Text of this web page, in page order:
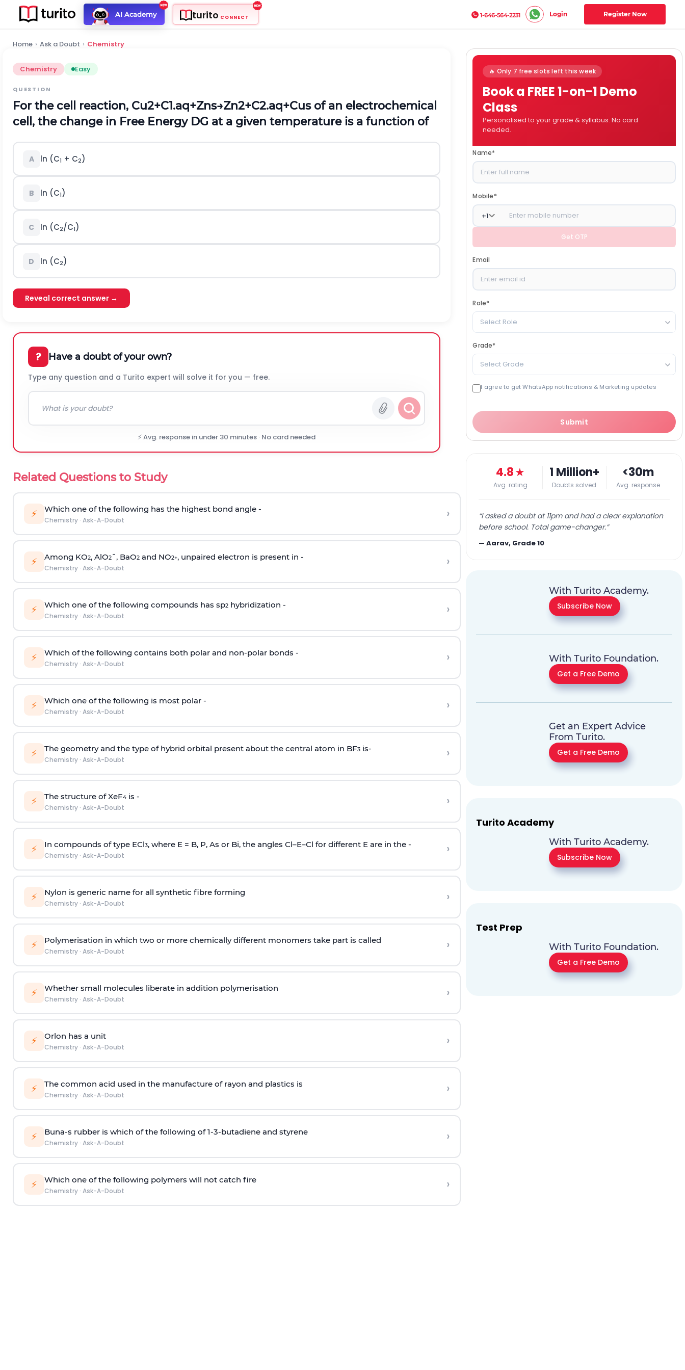
AI Academy turito CONNECT 1-646-564-2231 Login Register Now
Home › Ask a Doubt › Chemistry
Chemistry Easy
QUESTION
For the cell reaction, Cu2+C1.aq+Zns→Zn2+C2.aq+Cusof an electrochemical
cell, the change in Free Energy DG at a given temperature is a function of
A ln (C1 + C2)
B ln (C1)
C ln (C2/C1)
D ln (C2)
Reveal correct answer →
? Have a doubt of your own?
Type any question and a Turito expert will solve it for you — free.
⚡ Avg. response in under 30 minutes · No card needed
Related Questions to Study
⚡ Which one of the following has the highest bond angle -
Chemistry· Ask-A-Doubt ›
⚡ Among KO2, AlO2¯, BaO2and NO2+, unpaired electron is present in -
Chemistry· Ask-A-Doubt ›
⚡ Which one of the following compounds has sp2hybridization -
Chemistry· Ask-A-Doubt ›
⚡ Which of the following contains both polar and non-polar bonds -
Chemistry· Ask-A-Doubt ›
⚡ Which one of the following is most polar -
Chemistry· Ask-A-Doubt ›
⚡ The geometry and the type of hybrid orbital present about the central atom in BF3is-
Chemistry· Ask-A-Doubt ›
⚡ The structure of XeF4is -
Chemistry· Ask-A-Doubt ›
⚡ In compounds of type ECl3, where E = B, P, As or Bi, the angles Cl–E–Cl for different E are in the -
Chemistry· Ask-A-Doubt ›
⚡ Nylon is generic name for all synthetic fibre forming
Chemistry· Ask-A-Doubt ›
⚡ Polymerisation in which two or more chemically different monomers take part is called
Chemistry· Ask-A-Doubt ›
⚡ Whether small molecules liberate in addition polymerisation
Chemistry· Ask-A-Doubt ›
⚡ Orlon has a unit
Chemistry· Ask-A-Doubt ›
⚡ The common acid used in the manufacture of rayon and plastics is
Chemistry· Ask-A-Doubt ›
⚡ Buna-s rubber is which of the following of 1-3-butadiene and styrene
Chemistry· Ask-A-Doubt ›
⚡ Which one of the following polymers will not catch fire
Chemistry· Ask-A-Doubt ›
🔥 Only 7 free slots left this week
Book a FREE 1-on-1 Demo
Class
Personalised to your grade & syllabus. No card
needed.
Name*
Mobile*
+1
Get OTP
Email
Role*
Select Role
Grade*
Select Grade
I agree to get WhatsApp notifications & Marketing updates
Submit
4.8★
Avg. rating
1 Million+
Doubts solved
<30m
Avg. response
“I asked a doubt at 11pm and had a clear explanation
before school. Total game-changer.”
—Aarav, Grade 10
With Turito Academy.
Subscribe Now
With Turito Foundation.
Get a Free Demo
Get an Expert Advice
From Turito.
Get a Free Demo
Turito Academy
With Turito Academy.
Subscribe Now
Test Prep
With Turito Foundation.
Get a Free Demo